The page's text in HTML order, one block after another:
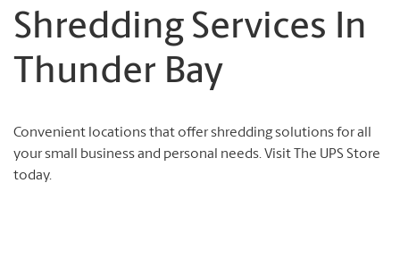
Shredding Services In
Thunder Bay
Convenient locations that offer shredding solutions for all
your small business and personal needs. Visit The UPS Store
today.